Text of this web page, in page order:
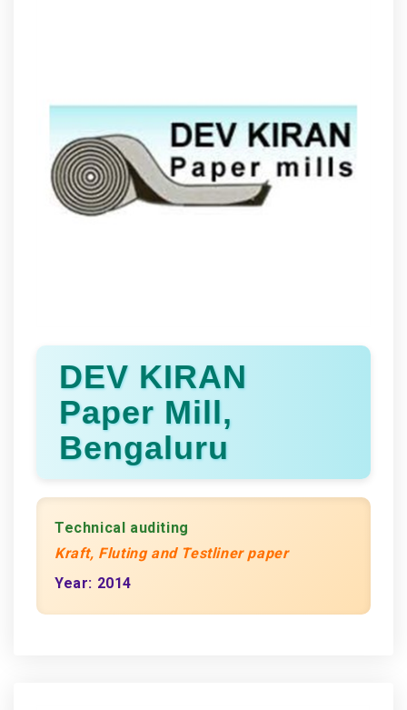
DEV KIRAN
Paper Mill,
Bengaluru
Technical auditing
Kraft, Fluting and Testliner paper
Year: 2014